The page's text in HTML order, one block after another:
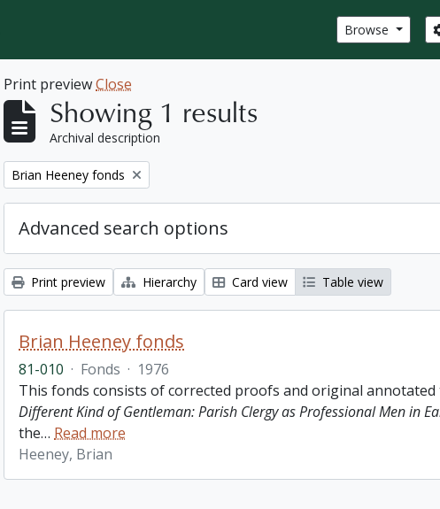
Browse
Print previewClose
Showing 1 results
Archival description
Remove filter:
Brian Heeney fonds
Advanced search options
Print preview Hierarchy Card view Table view
Brian Heeney fonds
81-010 · Fonds · 1976
This fonds consists of corrected proofs and original
Different Kind of Gentleman: Parish Clergy as Professional Men in
the… Read more
Heeney, Brian